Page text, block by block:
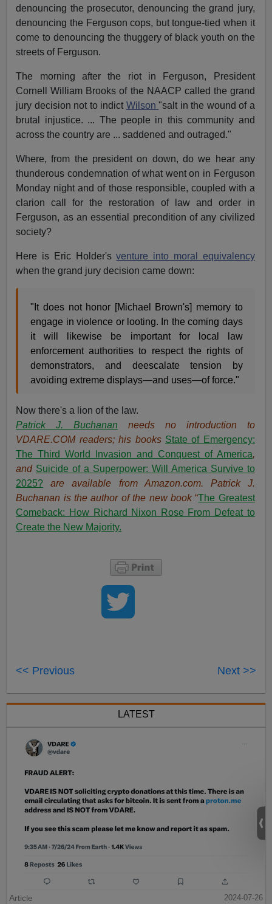
denouncing the prosecutor, denouncing the grand jury,
denouncing the Ferguson cops, but tongue-tied when it
come to denouncing the thuggery of black youth on the
streets of Ferguson.
The morning after the riot in Ferguson, President
Cornell William Brooks of the NAACP called the grand
jury decision not to indict Wilson"salt in the wound of a
brutal injustice. ... The people in this community and
across the country are ... saddened and outraged."
Where, from the president on down, do we hear any
thunderous condemnation of what went on in Ferguson
Monday night and of those responsible, coupled with a
clarion call for the restoration of law and order in
Ferguson, as an essential precondition of any civilized
society?
Here is Eric Holder'sventure into moral equivalency
when the grand jury decision came down:
"It does not honor [Michael Brown's] memory to
engage in violence or looting. In the coming days
it will likewise be important for local law
enforcement authorities to respect the rights of
demonstrators, and deescalate tension by
avoiding extreme displays—and uses—of force."
Now there's a lion of the law.
Patrick J. Buchanan needs no introduction to
VDARE.COM readers; his books State of Emergency:
The Third World Invasion and Conquest of America,
and Suicide of a Superpower: Will America Survive to
2025? are available from Amazon.com. Patrick J.
Buchanan is the author of the new book“The Greatest
Comeback: How Richard Nixon Rose From Defeat to
Create the New Majority.
<< Previous Next >>
LATEST
Article
2024-07-26